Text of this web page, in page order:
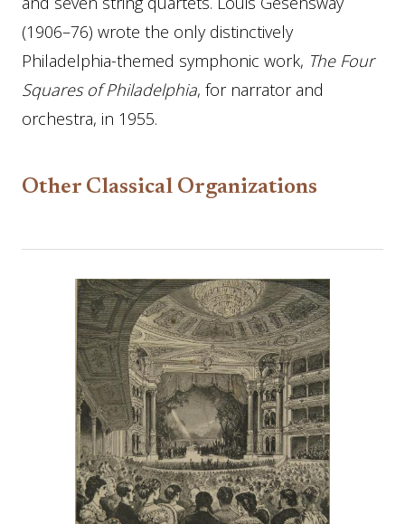
(1906–76) wrote the only distinctively
Philadelphia-themed symphonic work, The Four
Squares of Philadelphia, for narrator and
orchestra, in 1955.
Other Classical Organizations